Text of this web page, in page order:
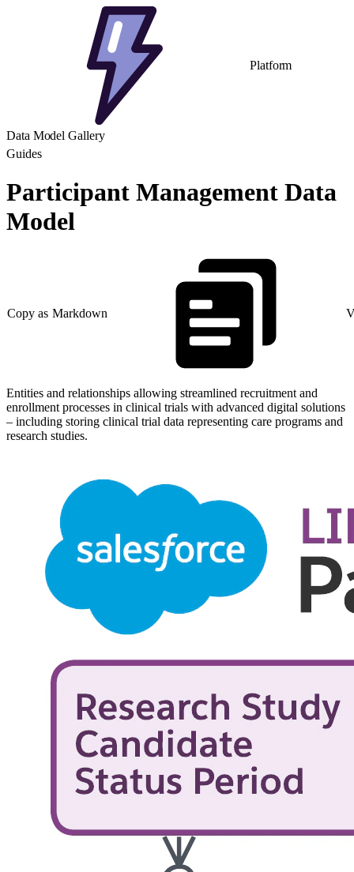
Platform
Data Model Gallery
Guides
Participant Management Data
Model
Copy as Markdown
Entities and relationships allowing streamlined recruitment and
enrollment processes in clinical trials with advanced digital solutions
– including storing clinical trial data representing care programs and
research studies.